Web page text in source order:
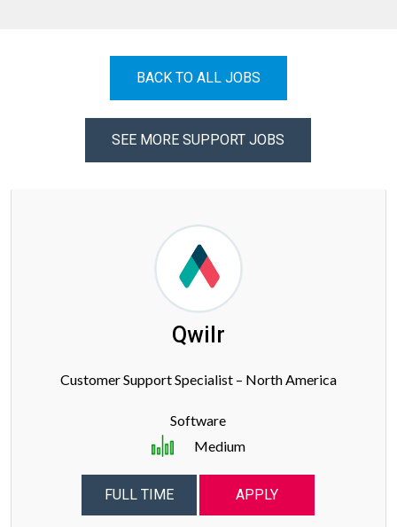
BACK TO ALL JOBS
SEE MORE SUPPORT JOBS
Qwilr
Customer Support Specialist – North America
Software
Medium
FULL TIME APPLY